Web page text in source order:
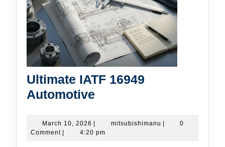
Ultimate IATF 16949
Automotive
16949
Automotive
March 10, 2026 March
10,
mitsubishimanu mitsubishimanu
0
Comment
4:20 pm